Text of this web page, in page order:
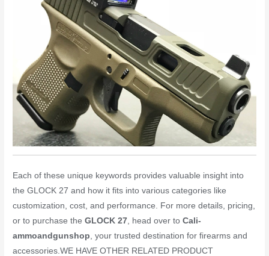
Each of these unique keywords provides valuable insight into
the GLOCK 27 and how it fits into various categories like
customization, cost, and performance. For more details, pricing,
or to purchase theGLOCK 27 , head over toCali-
ammoandgunshop , your trusted destination for firearms and
accessories.WE HAVE OTHER RELATED PRODUCT